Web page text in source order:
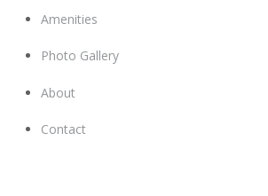
Amenities
Photo Gallery
About
Contact